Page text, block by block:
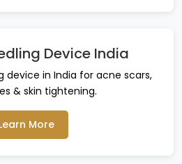
Device India
device in India for acne scars,
& skin tightening.
More